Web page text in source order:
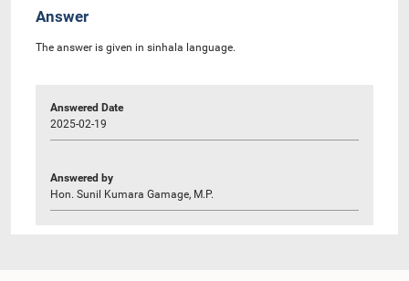
Answer
The answer is given in sinhala language.
Answered Date
2025-02-19
Answered by
Hon. Sunil Kumara Gamage, M.P.